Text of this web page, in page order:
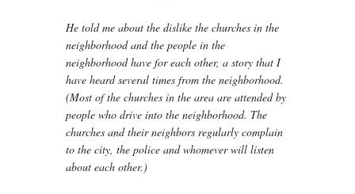
He told me about the dislike the churches in the
neighborhood and the people in the
neighborhood have for each other, a story that I
have heard several times from the neighborhood.
(Most of the churches in the area are attended by
people who drive into the neighborhood. The
churches and their neighbors regularly complain
to the city, the police and whomever will listen
about each other.)